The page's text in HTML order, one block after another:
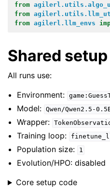
from
from
from agilerl.llm_envs
Shared setup
All runs use:
Environment:
Model: Qwen/Qwen2.5-
Wrapper:
Training loop:
Population size: 1
Evolution/HPO: disabled
Core setup code